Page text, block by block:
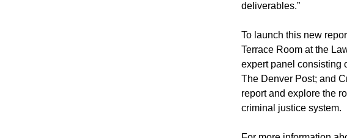
deliverables.”
To launch this new
Terrace Room at the
expert panel consisting
The Denver Post; and
report and explore the
criminal justice system.